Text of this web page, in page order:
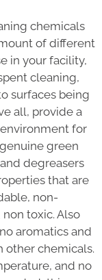
chemicals
of different
in your facility,
cleaning,
surfaces being
all, provide a
for
green
degreasers
that are
non-
toxic. Also
aromatics and
other chemicals.
and no